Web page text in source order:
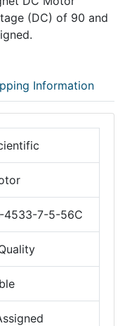
(DC) of 90 and
Information
4533-7-5-56C